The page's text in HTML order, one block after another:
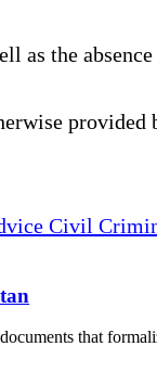
as the
provided
Civil
that